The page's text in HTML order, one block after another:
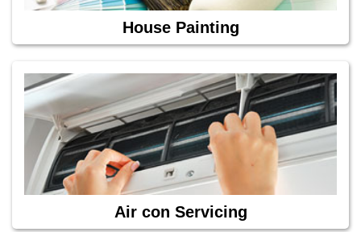
House Painting
Air con Servicing